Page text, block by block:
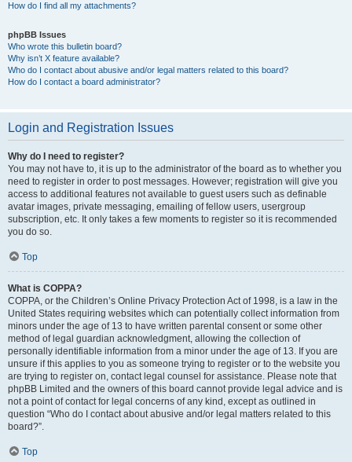
How do I find all my attachments?
phpBB Issues
Who wrote this bulletin board?
Why isn’t X feature available?
Who do I contact about abusive and/or legal matters related to this board?
How do I contact a board administrator?
Login and Registration Issues
Why do I need to register?
You may not have to, it is up to the administrator of the board as to whether you
need to register in order to post messages. However; registration will give you
access to additional features not available to guest users such as definable
avatar images, private messaging, emailing of fellow users, usergroup
subscription, etc. It only takes a few moments to register so it is recommended
you do so.
Top
What is COPPA?
COPPA, or the Children’s Online Privacy Protection Act of 1998, is a law in the
United States requiring websites which can potentially collect information from
minors under the age of 13 to have written parental consent or some other
method of legal guardian acknowledgment, allowing the collection of
personally identifiable information from a minor under the age of 13. If you are
unsure if this applies to you as someone trying to register or to the website you
are trying to register on, contact legal counsel for assistance. Please note that
phpBB Limited and the owners of this board cannot provide legal advice and is
not a point of contact for legal concerns of any kind, except as outlined in
question “Who do I contact about abusive and/or legal matters related to this
board?”.
Top